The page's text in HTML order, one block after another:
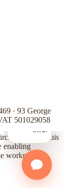
· 93 George
501029058
This
enabling
workplace